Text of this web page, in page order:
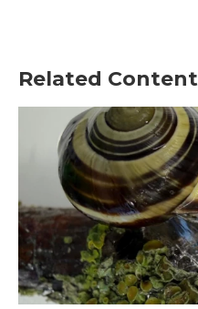
Related Content